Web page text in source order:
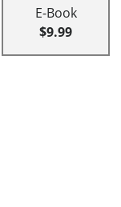
E-Book
$9.99